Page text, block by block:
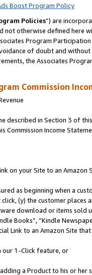
Boost Program Policy
Policies”) are
not otherwise defined
Program
of doubt and
the Associates
Commission
described in Section 3 of
Commission Income
on your Site to an Amazon
as beginning when a
(y) the customer
download or items sold
Books”, “Kindle
Link to an Amazon Site
our 1-Click feature, or
a Product to his or